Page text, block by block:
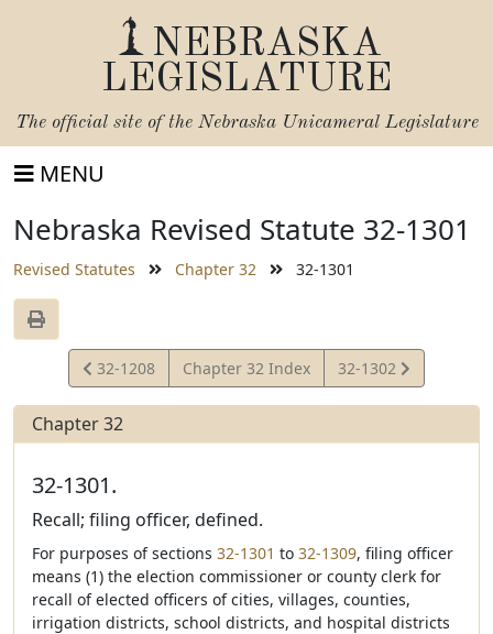
NEBRASKA
LEGISLATURE
The official site of the Nebraska Unicameral Legislature
MENU
Nebraska Revised Statute 32-1301
Revised Statutes Chapter 32 32-1301
View
Statute
32-1208 Chapter 32 Index
View
Statute
32-1302
Chapter 32
32-1301.
Recall; filing officer, defined.
For purposes of sections 32-1301 to 32-1309, filing officer
means (1) the election commissioner or county clerk for
recall of elected officers of cities, villages, counties,
irrigation districts, school districts, and hospital districts